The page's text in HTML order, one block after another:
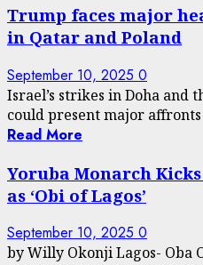
Trump faces major
in Qatar and Poland
September 10, 2025 0
Israel’s strikes in Doha and
could present major affronts
Read More
Yoruba Monarch
as ‘Obi of Lagos’
September 10, 2025 0
by Willy Okonji Lagos- Oba